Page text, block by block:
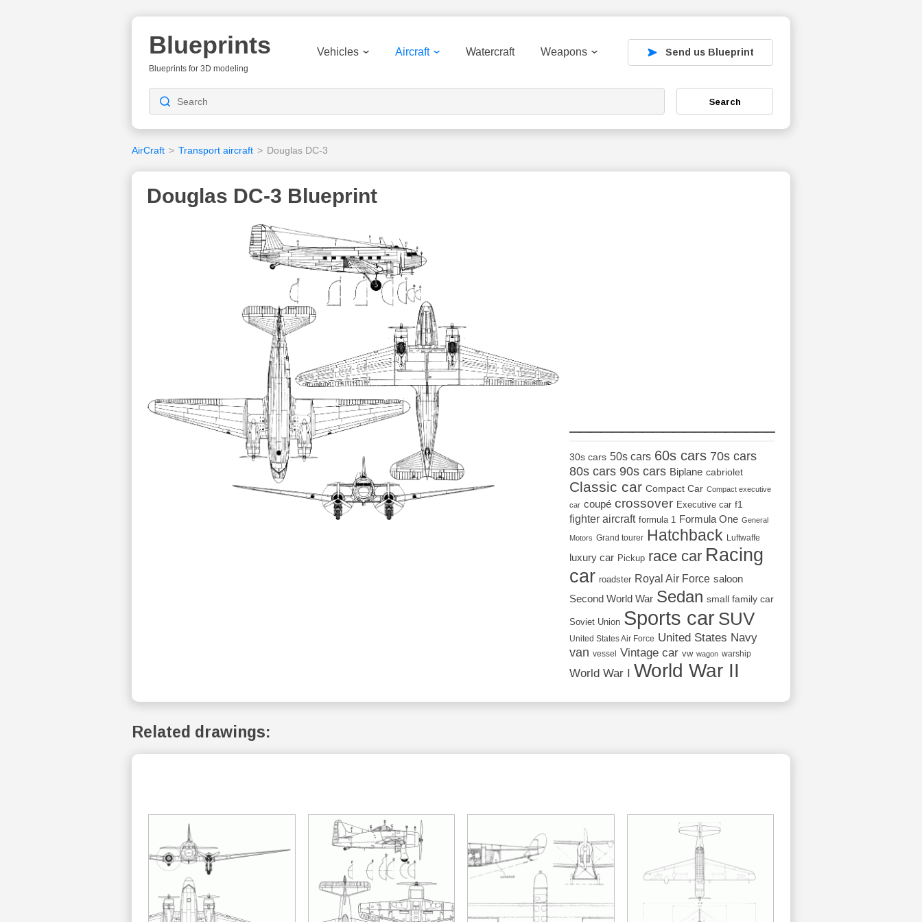
Blueprints
Blueprints for 3D modeling
Vehicles Aircraft Watercraft Weapons Send us Blueprint
Search
AirCraft > Transport aircraft > Douglas DC-3
Douglas DC-3 Blueprint
30s cars 50s cars 60s cars 70s cars
80s cars 90s cars Biplane cabriolet
Classic car Compact Car Compact executive
car coupé crossover Executive car f1
fighter aircraft formula 1 Formula One General
Motors Grand tourer Hatchback Luftwaffe
luxury car Pickup race car Racing
car roadster Royal Air Force saloon
Second World War Sedan small family car
Soviet Union Sports car SUV
United States Air Force United States Navy
van vessel Vintage car vw wagon warship
World War I World War II
Related drawings: